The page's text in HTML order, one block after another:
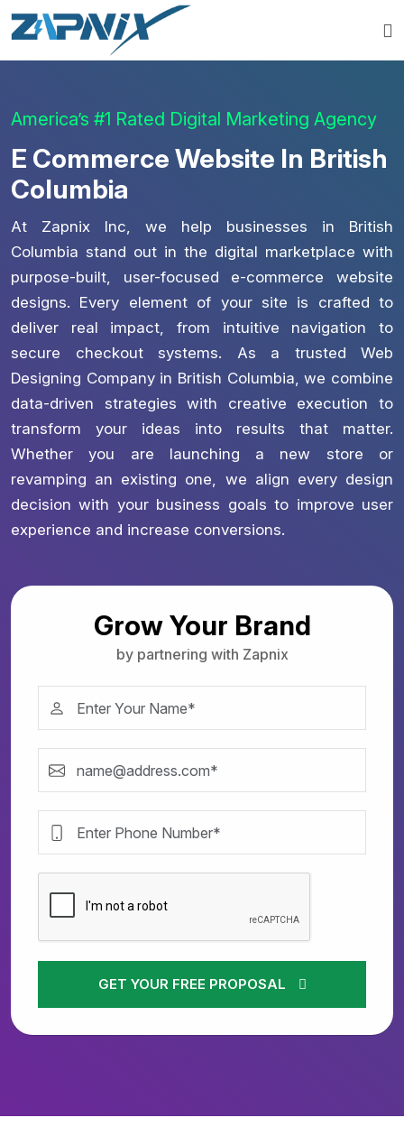
America’s #1 Rated Digital Marketing Agency
E Commerce Website In British
Columbia
At Zapnix Inc, we help businesses in British
Columbia stand out in the digital marketplace with
purpose-built, user-focused e-commerce website
designs. Every element of your site is crafted to
deliver real impact, from intuitive navigation to
secure checkout systems. As a trusted Web
Designing Company in British Columbia, we combine
data-driven strategies with creative execution to
transform your ideas into results that matter.
Whether you are launching a new store or
revamping an existing one, we align every design
decision with your business goals to improve user
experience and increase conversions.
Grow Your Brand
by partnering with Zapnix
GET YOUR FREE PROPOSAL